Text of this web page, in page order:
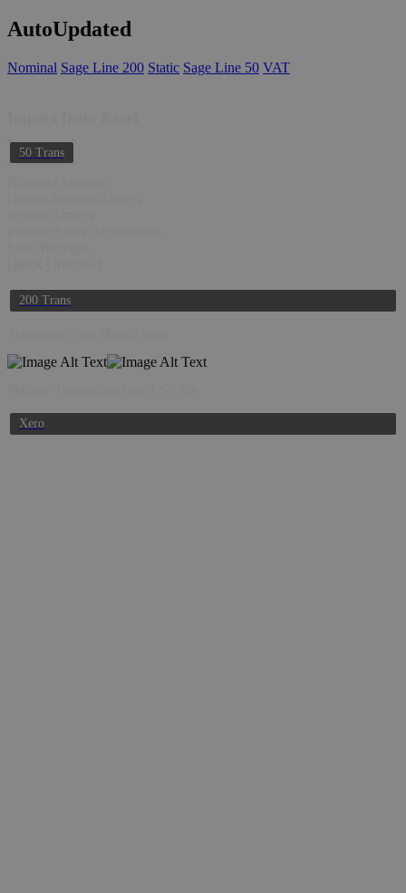
AutoUpdated
Nominal Sage Line 200 Static Sage Line 50 VAT
50 Trans
200 Trans
Xero